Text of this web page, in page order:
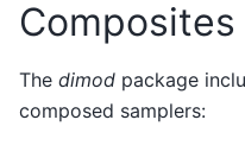
Composites
The dimod package
composed samplers: